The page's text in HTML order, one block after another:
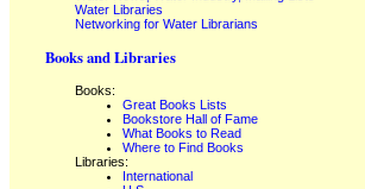
Water Libraries
Networking for Water Librarians
Books and Libraries
Books:
Great Books Lists
Bookstore Hall of Fame
What Books to Read
Where to Find Books
Libraries:
International